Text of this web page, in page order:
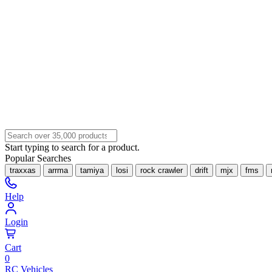
Start typing to search for a product.
Popular Searches
traxxas arrma tamiya losi rock crawler drift mjx fms
Help
Login
Cart
0
RC Vehicles